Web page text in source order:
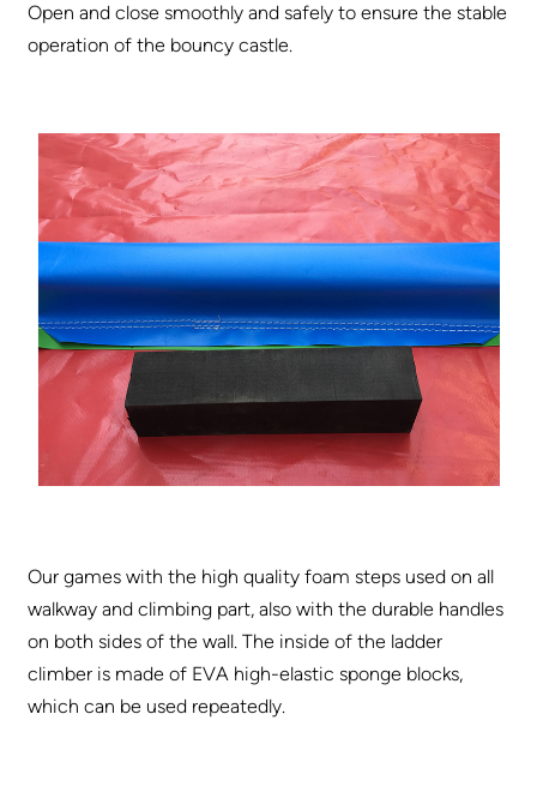
Open and close smoothly and safely to ensure the stable
operation of the bouncy castle.
Our games with the high quality foam steps used on all
walkway and climbing part, also with the durable handles
on both sides of the wall. The inside of the ladder
climber is made of EVA high-elastic sponge blocks,
which can be used repeatedly.